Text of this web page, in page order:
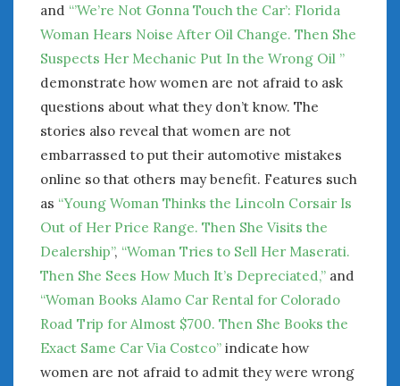
and “’We’re Not Gonna Touch the Car’: Florida
Woman Hears Noise After Oil Change. Then She
Suspects Her Mechanic Put In the Wrong Oil ”
demonstrate how women are not afraid to ask
questions about what they don’t know. The
stories also reveal that women are not
embarrassed to put their automotive mistakes
online so that others may benefit. Features such
as “Young Woman Thinks the Lincoln Corsair Is
Out of Her Price Range. Then She Visits the
Dealership”, “Woman Tries to Sell Her Maserati.
Then She Sees How Much It’s Depreciated,” and
“Woman Books Alamo Car Rental for Colorado
Road Trip for Almost $700. Then She Books the
Exact Same Car Via Costco” indicate how
women are not afraid to admit they were wrong